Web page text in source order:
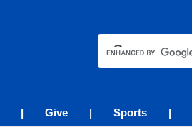
| Give | Sports |